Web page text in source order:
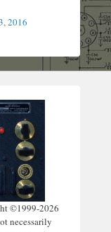
2016
©1999-2026
necessarily